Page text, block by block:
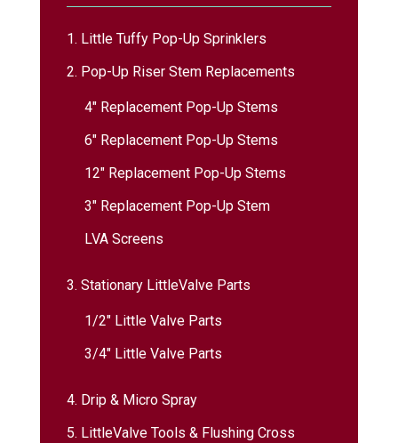
1. Little Tuffy Pop-Up Sprinklers
2. Pop-Up Riser Stem Replacements
4″ Replacement Pop-Up Stems
6″ Replacement Pop-Up Stems
12″ Replacement Pop-Up Stems
3″ Replacement Pop-Up Stem
LVA Screens
3. Stationary LittleValve Parts
1/2″ Little Valve Parts
3/4″ Little Valve Parts
4. Drip & Micro Spray
5. LittleValve Tools & Flushing Cross